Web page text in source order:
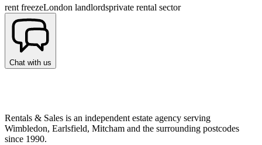
rent freezeLondon landlordsprivate rental sector
Chat with us
Rentals & Sales is an independent estate agency serving
Wimbledon, Earlsfield, Mitcham and the surrounding postcodes
since 1990.